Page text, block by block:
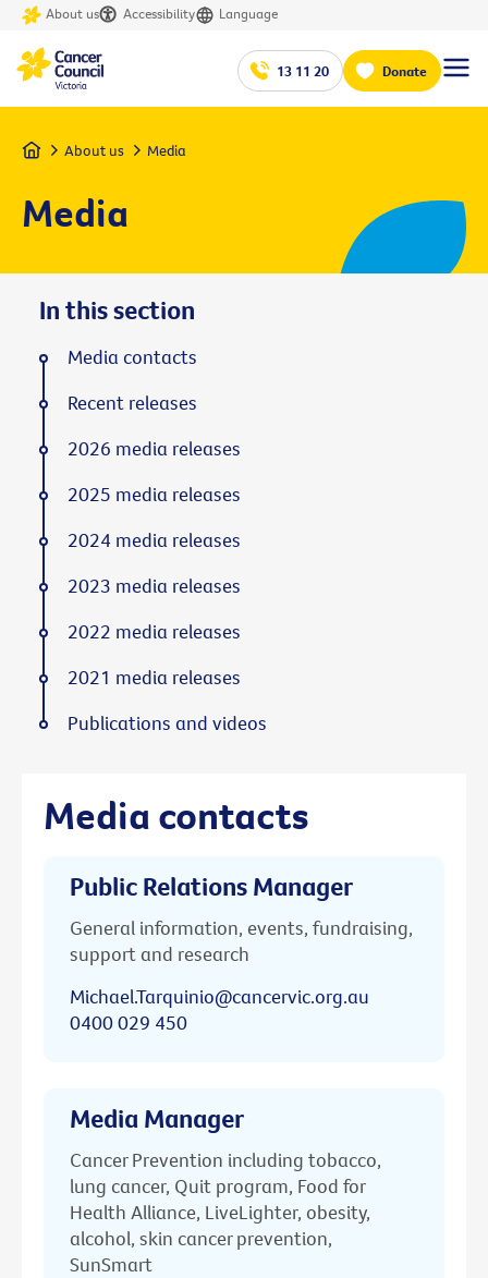
About us Accessibility Language
13 11 20 Donate
Home About us Media
Media
Media contacts
Public Relations Manager
General information, events, fundraising,
support and research
Michael.Tarquinio@cancervic.org.au
0400 029 450
Media Manager
Cancer Prevention including tobacco,
lung cancer, Quit program, Food for
Health Alliance, LiveLighter, obesity,
alcohol, skin cancer prevention,
SunSmart
In this section
Media contacts
Recent releases
2026 media releases
2025 media releases
2024 media releases
2023 media releases
2022 media releases
2021 media releases
Publications and videos